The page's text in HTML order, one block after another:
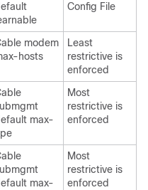
Config File
modem
hosts
Least
restrictive is
enforced
max-
Most
restrictive is
enforced
max-
Most
restrictive is
enforced